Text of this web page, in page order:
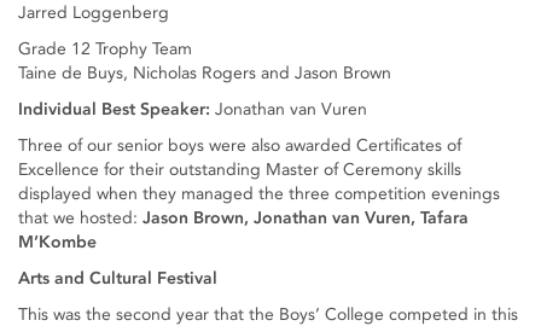
Jarred Loggenberg
Grade 12 Trophy Team
Taine de Buys, Nicholas Rogers and Jason Brown
Individual Best Speaker: Jonathan van Vuren
Three of our senior boys were also awarded Certificates of
Excellence for their outstanding Master of Ceremony skills
displayed when they managed the three competition evenings
that we hosted: Jason Brown, Jonathan van Vuren, Tafara
M’Kombe
Arts and Cultural Festival
This was the second year that the Boys’ College competed in this